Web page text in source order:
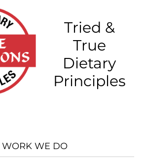
Tried &
True
Dietary
Principles
WORK WE DO